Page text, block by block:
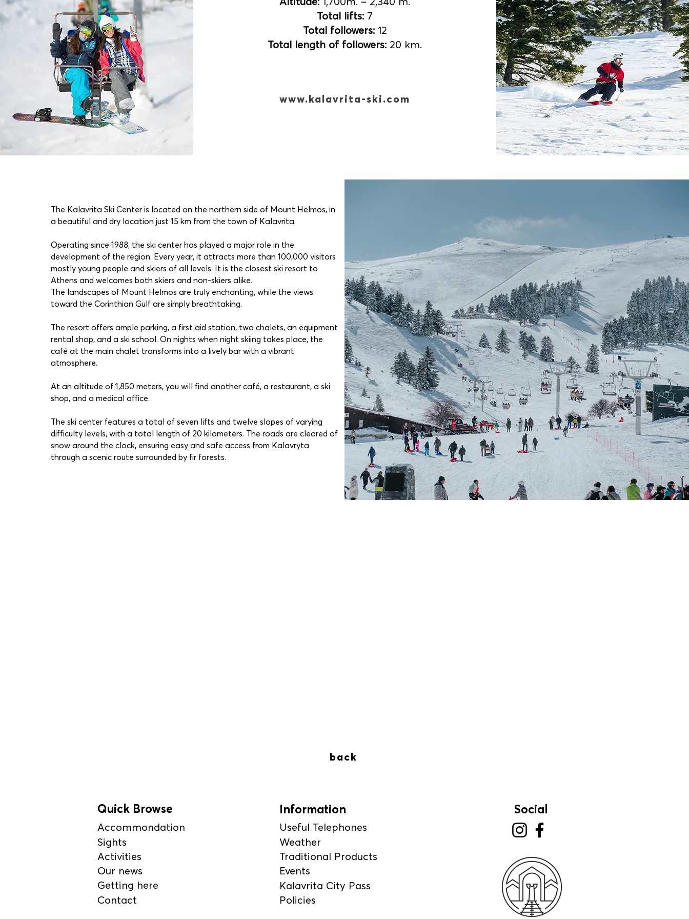
Total lifts: 7
Total followers:12
Total length of followers: 20 km.
www.kalavrita-ski.com
The Kalavrita Ski Center is located on the northern side of Mount Helmos, in
a beautiful and dry location just 15 km from the town of Kalavrita.
Operating since 1988, the ski center has played a major role in the
development of the region. Every year, it attracts more than 100,000 visitors
mostly young people and skiers of all levels. It is the closest ski resort to
Athens and welcomes both skiers and non-skiers alike.
The landscapes of Mount Helmos are truly enchanting, while the views
toward the Corinthian Gulf are simply breathtaking.
The resort offers ample parking, a first aid station, two chalets, an equipment
rental shop, and a ski school. On nights when night skiing takes place, the
café at the main chalet transforms into a lively bar with a vibrant
atmosphere.
At an altitude of 1,850 meters, you will find another café, a restaurant, a ski
shop, and a medical office.
The ski center features a total of seven lifts and twelve slopes of varying
difficulty levels, with a total length of 20 kilometers. The roads are cleared of
snow around the clock, ensuring easy and safe access from Kalavryta
through a scenic route surrounded by fir forests.
back
Quick Browse
Accommondation
Sights
Activities
Our news
Getting here
Contact
Information
Useful Telephones
Weather
Traditional Products
Events
Kalavrita City Pass
Policies
Social